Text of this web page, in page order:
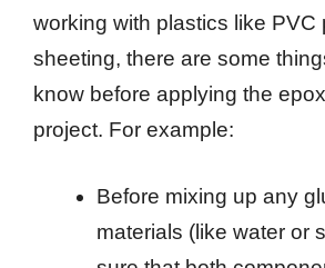
working with plastics like PVC
sheeting, there are some
know before applying the
project. For example:
Before mixing up any
materials (like water or